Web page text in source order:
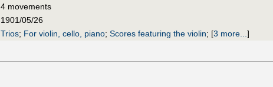
4 movements
1901/05/26
Trios; For violin, cello, piano; Scores featuring the violin; [3 more... ]